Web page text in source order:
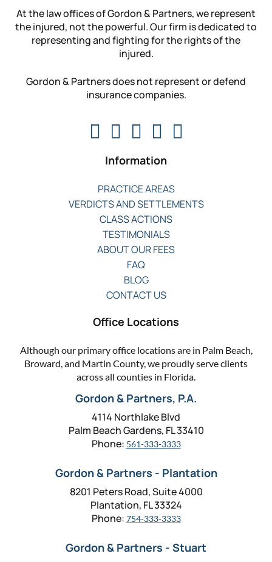
At the law offices of Gordon & Partners, we represent
the injured, not the powerful. Our firm is dedicated to
representing and fighting for the rights of the
injured.
Gordon & Partners does not represent or defend
insurance companies.
Information
PRACTICE AREAS
VERDICTS AND SETTLEMENTS
CLASS ACTIONS
TESTIMONIALS
ABOUT OUR FEES
FAQ
BLOG
CONTACT US
Office Locations
Although our primary office locations are in Palm Beach,
Broward, and Martin County, we proudly serve clients
across all counties in Florida.
Gordon & Partners, P.A.
4114 Northlake Blvd
Palm Beach Gardens, FL 33410
Phone: 561-333-3333
Gordon & Partners - Plantation
8201 Peters Road, Suite 4000
Plantation, FL 33324
Phone: 754-333-3333
Gordon & Partners - Stuart